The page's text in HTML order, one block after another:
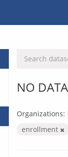
NO
Organizations:
enrollment